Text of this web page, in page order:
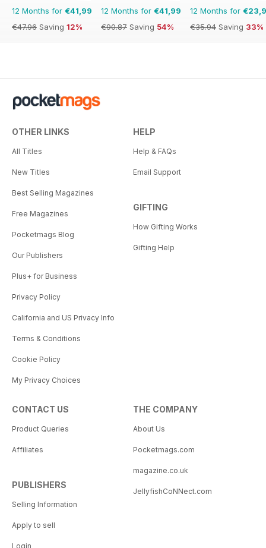
12 Months for €41,99
€47.96 Saving 12%
12 Months for €41,99
€90.87 Saving 54%
12 Months for
€35.94 Saving 33%
OTHER LINKS
All Titles
New Titles
Best Selling Magazines
Free Magazines
Pocketmags Blog
Our Publishers
Plus+ for Business
Privacy Policy
California and US Privacy Info
Terms & Conditions
Cookie Policy
My Privacy Choices
HELP
Help & FAQs
Email Support
GIFTING
How Gifting Works
Gifting Help
CONTACT US
Product Queries
Affiliates
PUBLISHERS
Selling Information
Apply to sell
Login
THE COMPANY
About Us
Pocketmags.com
magazine.co.uk
JellyfishCoNNect.com